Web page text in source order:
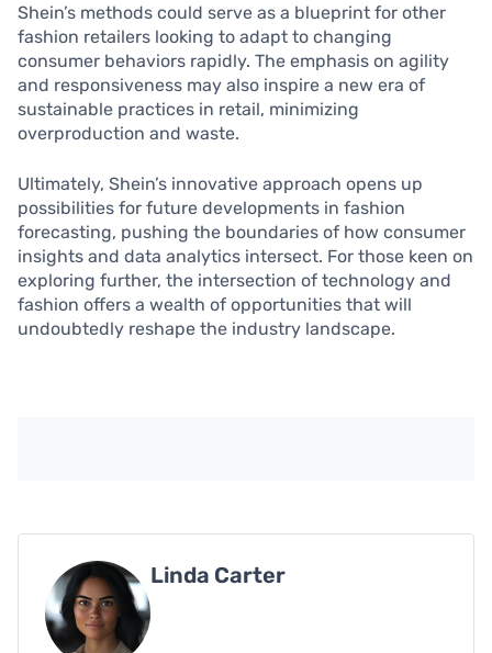
Shein’s methods could serve as a blueprint for other
fashion retailers looking to adapt to changing
consumer behaviors rapidly. The emphasis on agility
and responsiveness may also inspire a new era of
sustainable practices in retail, minimizing
overproduction and waste.
Ultimately, Shein’s innovative approach opens up
possibilities for future developments in fashion
forecasting, pushing the boundaries of how consumer
insights and data analytics intersect. For those keen on
exploring further, the intersection of technology and
fashion offers a wealth of opportunities that will
undoubtedly reshape the industry landscape.
Linda Carter